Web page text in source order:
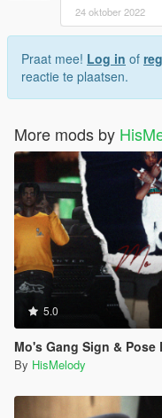
24 oktober 2022
Praat mee! Log in of
reactie te plaatsen.
More mods by
5.0
Mo's Gang Sign & Pose
By HisMelody